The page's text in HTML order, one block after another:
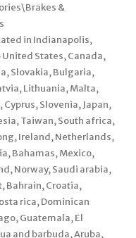
&
in Indianapolis,
States, Canada,
Slovakia, Bulgaria,
Lithuania, Malta,
Slovenia, Japan,
Taiwan, South africa,
Ireland, Netherlands,
Bahamas, Mexico,
Norway, Saudi arabia,
Bahrain, Croatia,
rica, Dominican
Guatemala, El
and barbuda, Aruba,